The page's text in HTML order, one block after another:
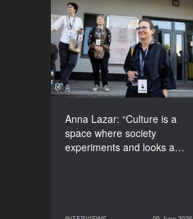
Anna Lazar: “Culture is a
space where society
experiments and looks a…
Anna Lazar: “Culture is a
space where society
experiments and looks at
itself”